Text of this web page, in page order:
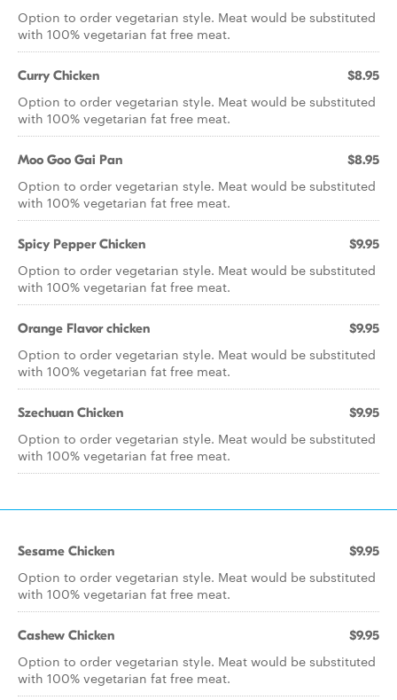
Option to order vegetarian style. Meat would be substituted
with 100% vegetarian fat free meat.
Curry Chicken $8.95
Option to order vegetarian style. Meat would be substituted
with 100% vegetarian fat free meat.
Moo Goo Gai Pan $8.95
Option to order vegetarian style. Meat would be substituted
with 100% vegetarian fat free meat.
Spicy Pepper Chicken $9.95
Option to order vegetarian style. Meat would be substituted
with 100% vegetarian fat free meat.
Orange Flavor chicken $9.95
Option to order vegetarian style. Meat would be substituted
with 100% vegetarian fat free meat.
Szechuan Chicken $9.95
Option to order vegetarian style. Meat would be substituted
with 100% vegetarian fat free meat.
Sesame Chicken $9.95
Option to order vegetarian style. Meat would be substituted
with 100% vegetarian fat free meat.
Cashew Chicken $9.95
Option to order vegetarian style. Meat would be substituted
with 100% vegetarian fat free meat.